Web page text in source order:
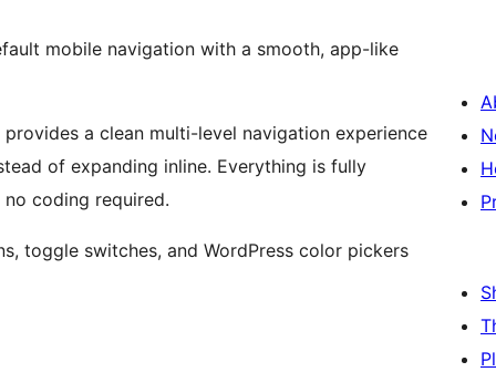
mobile navigation with a smooth, app-like
a clean multi-level navigation experience
of expanding inline. Everything is fully
coding required.
toggle switches, and WordPress color pickers